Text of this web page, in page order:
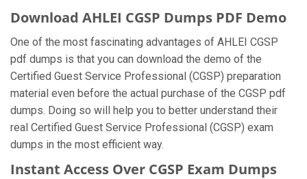
Download AHLEI CGSP Dumps PDF Demo
One of the most fascinating advantages of AHLEI CGSP
pdf dumps is that you can download the demo of the
Certified Guest Service Professional (CGSP) preparation
material even before the actual purchase of the CGSP pdf
dumps. Doing so will help you to better understand their
real Certified Guest Service Professional (CGSP) exam
dumps in the most efficient way.
Instant Access Over CGSP Exam Dumps